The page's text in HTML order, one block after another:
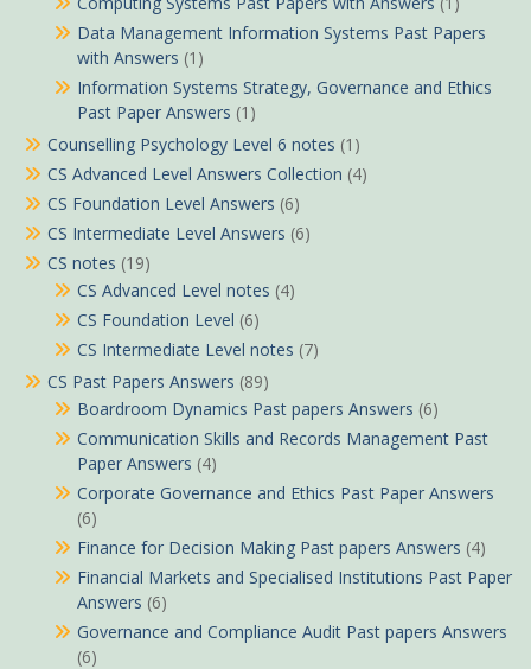
Data Management Information Systems Past Papers
with Answers (1)
Information Systems Strategy, Governance and Ethics
Past Paper Answers (1)
Counselling Psychology Level 6 notes (1)
CS Advanced Level Answers Collection (4)
CS Foundation Level Answers (6)
CS Intermediate Level Answers (6)
CS notes (19)
CS Advanced Level notes (4)
CS Foundation Level (6)
CS Intermediate Level notes (7)
CS Past Papers Answers (89)
Boardroom Dynamics Past papers Answers (6)
Communication Skills and Records Management Past
Paper Answers (4)
Corporate Governance and Ethics Past Paper Answers
(6)
Finance for Decision Making Past papers Answers (4)
Financial Markets and Specialised Institutions Past Paper
Answers (6)
Governance and Compliance Audit Past papers Answers
(6)